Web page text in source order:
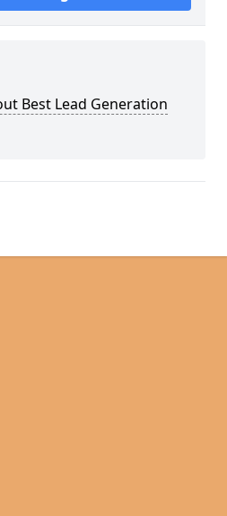
Best Lead Generation